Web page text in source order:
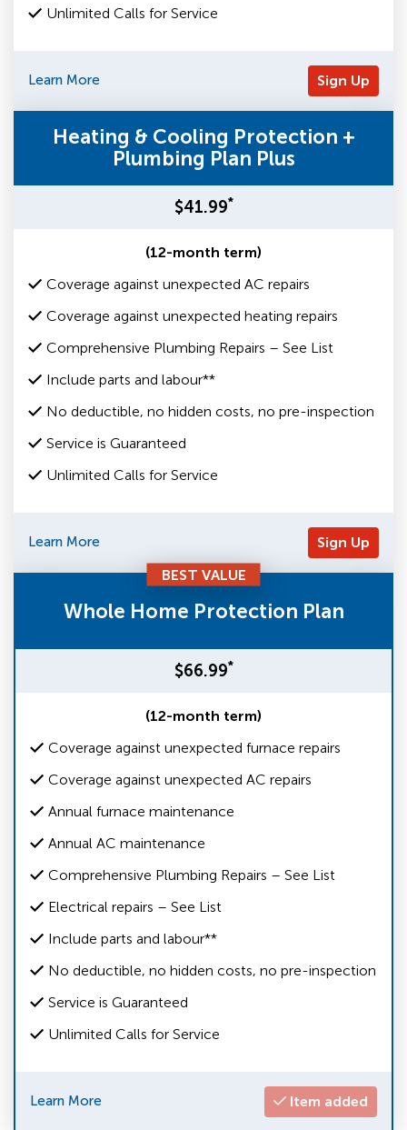
Unlimited Calls for Service
Learn More Sign Up
Heating & Cooling Protection +
Plumbing Plan Plus
$41.99*
(12-month term)
Coverage against unexpected AC repairs
Coverage against unexpected heating repairs
Comprehensive Plumbing Repairs – See List
Include parts and labour**
No deductible, no hidden costs, no pre-inspection
Service is Guaranteed
Unlimited Calls for Service
Learn More
Sign Up
BEST VALUE
Whole Home Protection Plan
$66.99*
(12-month term)
Coverage against unexpected furnace repairs
Coverage against unexpected AC repairs
Annual furnace maintenance
Annual AC maintenance
Comprehensive Plumbing Repairs – See List
Electrical repairs – See List
Include parts and labour**
No deductible, no hidden costs, no pre-inspection
Service is Guaranteed
Unlimited Calls for Service
Learn More Item added